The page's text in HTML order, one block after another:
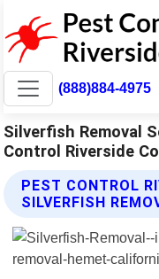
(888)884-4975
Silverfish Removal
Control Riverside
PEST CONTROL
SILVERFISH